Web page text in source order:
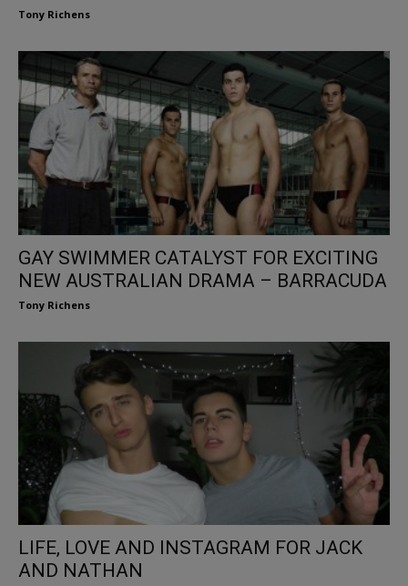
Tony Richens
GAY SWIMMER CATALYST FOR EXCITING
NEW AUSTRALIAN DRAMA – BARRACUDA
Tony Richens
LIFE, LOVE AND INSTAGRAM FOR JACK
AND NATHAN